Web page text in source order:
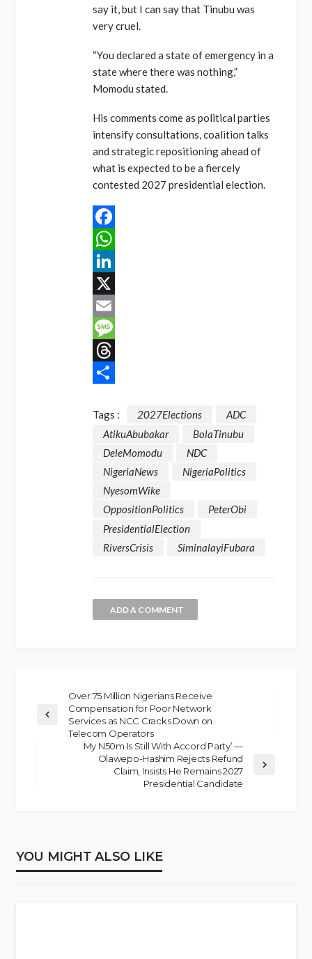
say it, but I can say that Tinubu was
very cruel.
“You declared a state of emergency in a
state where there was nothing,”
Momodu stated.
His comments come as political parties
intensify consultations, coalition talks
and strategic repositioning ahead of
what is expected to be a fiercely
contested 2027 presidential election.
Facebook
WhatsApp
LinkedIn
X
Email
Message
Threads
Tags :
2027Elections
ADC
AtikuAbubakar
BolaTinubu
DeleMomodu
NDC
NigeriaNews
NigeriaPolitics
NyesomWike
OppositionPolitics
PeterObi
PresidentialElection
RiversCrisis
SiminalayiFubara
ADD A COMMENT
Over 75 Million Nigerians Receive
Compensation for Poor Network
Services as NCC Cracks Down on
Telecom Operators
My N50m Is Still With Accord Party’ —
Olawepo-Hashim Rejects Refund
Claim, Insists He Remains 2027
Presidential Candidate
YOU MIGHT ALSO LIKE